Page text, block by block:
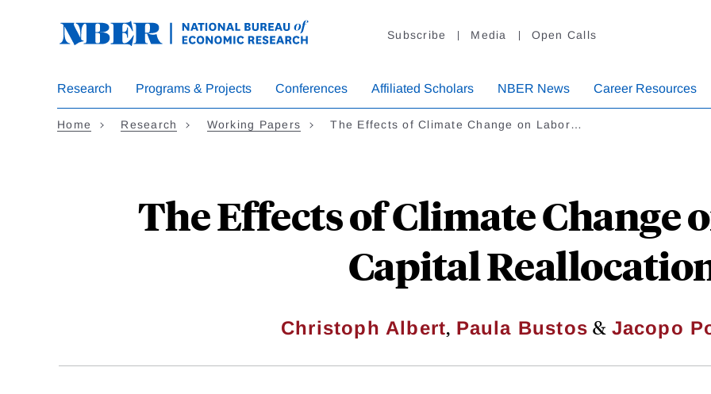
Subscribe Media Open Calls
Research Programs & Projects Conferences Affiliated Scholars NBER News Career Resources
Home Research Working Papers The Effects of Climate Change on Labor…
The Effects of Climate Change
Capital
Christoph Albert, Paula Bustos & Jacopo